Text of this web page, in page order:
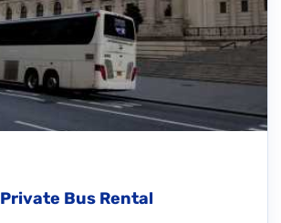
Private Bus Rental